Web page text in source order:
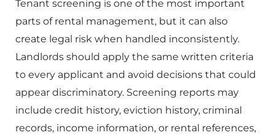
Tenant screening is one of the most important
parts of rental management, but it can also
create legal risk when handled inconsistently.
Landlords should apply the same written criteria
to every applicant and avoid decisions that could
appear discriminatory. Screening reports may
include credit history, eviction history, criminal
records, income information, or rental references,